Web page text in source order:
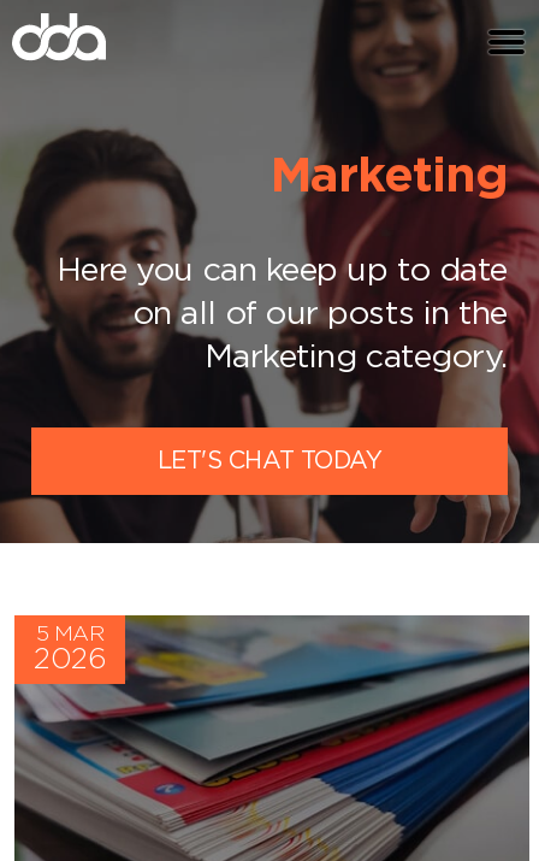
Marketing
Here you can keep up to date
on all of our posts in the
Marketing category.
LET'S CHAT TODAY
5 MAR
2026